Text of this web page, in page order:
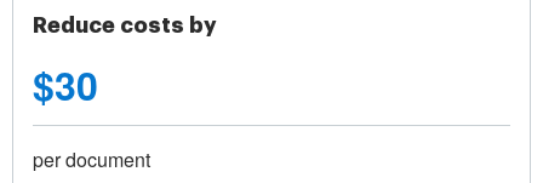
Reduce costs by
$30
per document